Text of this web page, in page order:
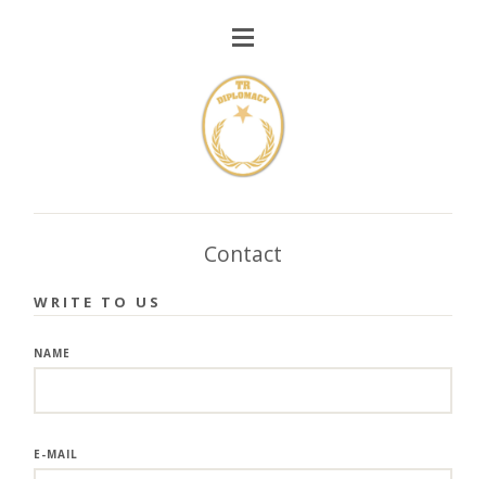
Contact
WRITE TO US
NAME
E-MAIL